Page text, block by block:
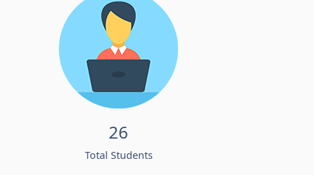
26
Total Students